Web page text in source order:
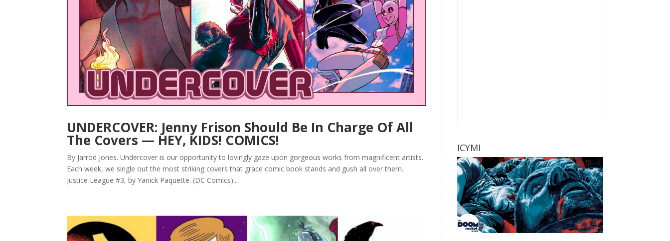
UNDERCOVER: Jenny Frison Should Be In Charge Of All
The Covers — HEY, KIDS! COMICS!
By Jarrod Jones. Undercover is our opportunity to lovingly gaze upon gorgeous works from magnificent artists.
Each week, we single out the most striking covers that grace comic book stands and gush all over them.
Justice League #3, by Yanick Paquette. (DC Comics)...
ICYMI